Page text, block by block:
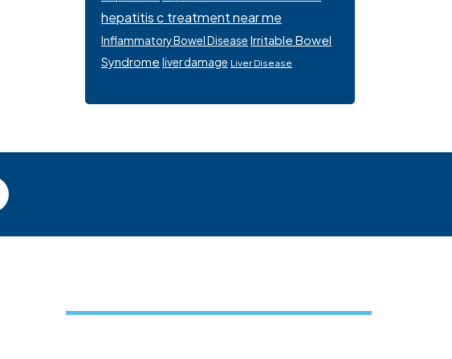
hepatitis c treatment near me
Inflammatory Bowel Disease Irritable Bowel
Syndrome liver damage Liver Disease